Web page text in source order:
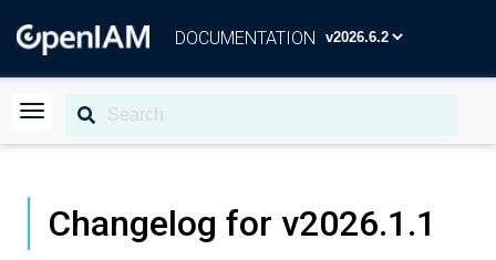
DOCUMENTATION
Changelog for v2026.1.1